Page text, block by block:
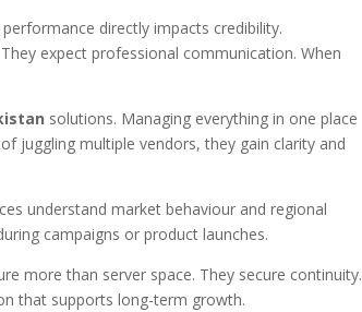
performance directly impacts credibility.
expect professional communication. When
solutions. Managing everything in one place
juggling multiple vendors, they gain clarity and
understand market behaviour and regional
campaigns or product launches.
more than server space. They secure continuity.
that supports long-term growth.